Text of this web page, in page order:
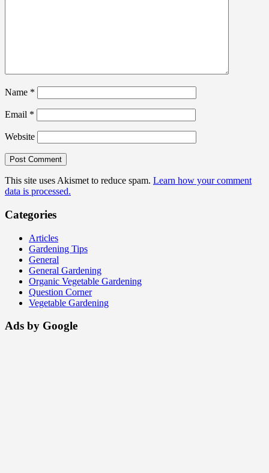
Name *
Email *
Website
This site uses Akismet to reduce spam. Learn how your comment
data is processed.
Categories
Articles
Gardening Tips
General
General Gardening
Organic Vegetable Gardening
Question Corner
Vegetable Gardening
Ads by Google